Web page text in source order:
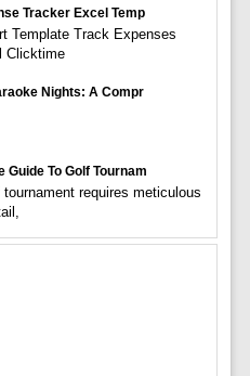
Tracker Excel Temp
Template Track Expenses
Clicktime
Nights: A Compr
Guide To Golf Tournam
tournament requires meticulous